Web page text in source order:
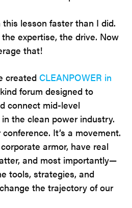
lesson faster than I did.
expertise, the drive. Now
that!
created CLEANPOWER in
forum designed to
connect mid-level
the clean power industry.
It’s a movement.
armor, have real
and most importantly—
tools, strategies, and
the trajectory of our